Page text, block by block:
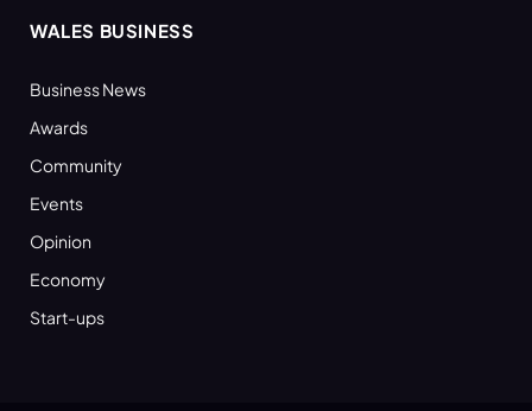
WALES BUSINESS
Business News
Awards
Community
Events
Opinion
Economy
Start-ups